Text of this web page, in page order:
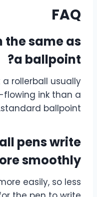
FAQ
the same as
a ballpoint?
a rollerball usually
flowing ink than a
standard ballpoint.
pens write
smoothly?
easily, so less